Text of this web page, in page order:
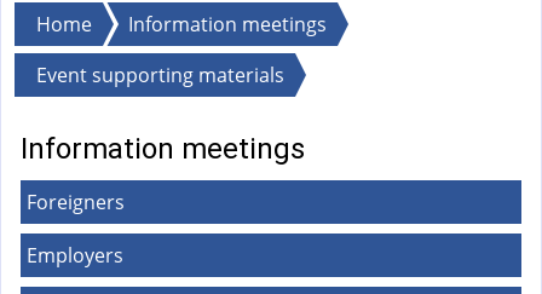
Forms
FAQ
i
n
k
s
t
You
are
here
Home
Information meetings
Event supporting materials
Information meetings
Foreigners
Employers